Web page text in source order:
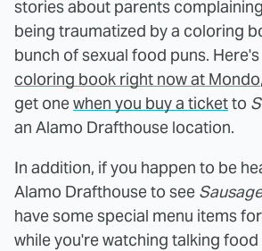
stories about parents
being traumatized by a coloring
bunch of sexual food puns. Here's
coloring book right now at Mondo
get onewhen you buy a ticketto
an Alamo Drafthouse location.
In addition, if you happen to be
Alamo Drafthouse to see
have some special menu items
while you're watching talking